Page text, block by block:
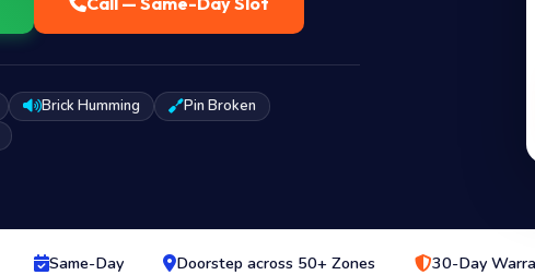
Brick Humming
Pin Broken
Same-Day Doorstep across 50+ Zones 30-Day